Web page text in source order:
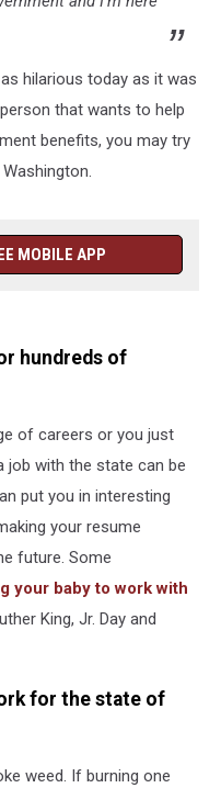
hilarious today as it was
that wants to help
benefits, you may try
MOBILE APP
hundreds of
of careers or you just
with the state can be
put you in interesting
your resume
future. Some
your baby to work with
King, Jr. Day and
for the state of
weed. If burning one